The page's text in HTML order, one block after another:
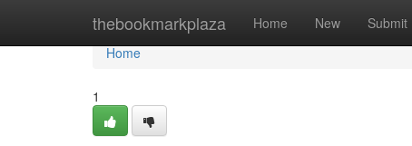
thebookmarkplaza Home New Submit
Home
Home
1